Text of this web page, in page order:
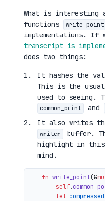
What is interesting
functions
write_point
implementations. If
transcript is
does two things:
It hashes the
This is the
used to seeing.
common_point and
It also writes
writer
buffer.
highlight in this
mind.
fn write_point(&
self.
let compressed